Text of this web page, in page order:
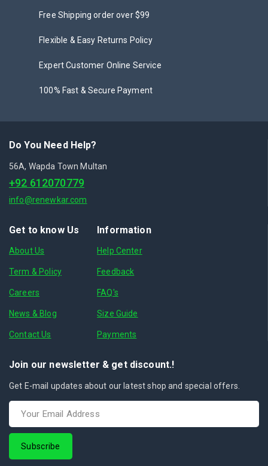
Free Shipping order over $99
Flexible & Easy Returns Policy
Expert Customer Online Service
100% Fast & Secure Payment
Do You Need Help?
56A, Wapda Town Multan
+92 612070779
info@renewkar.com
Get to know Us
About Us
Term & Policy
Careers
News & Blog
Contact Us
Information
Help Center
Feedback
FAQ's
Size Guide
Payments
Join our newsletter & get discount.!
Get E-mail updates about our latest shop and special offers.